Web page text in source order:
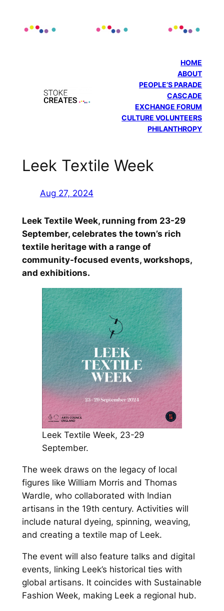
HOME
ABOUT
PEOPLE’S PARADE
CASCADE
EXCHANGE FORUM
CULTURE VOLUNTEERS
PHILANTHROPY
Leek Textile Week
Aug 27, 2024
Leek Textile Week, running from 23-29
September, celebrates the town’s rich
textile heritage with a range of
community-focused events, workshops,
and exhibitions.
Leek Textile Week, 23-29
September.
The week draws on the legacy of local
figures like William Morris and Thomas
Wardle, who collaborated with Indian
artisans in the 19th century. Activities will
include natural dyeing, spinning, weaving,
and creating a textile map of Leek.
The event will also feature talks and digital
events, linking Leek’s historical ties with
global artisans. It coincides with Sustainable
Fashion Week, making Leek a regional hub.